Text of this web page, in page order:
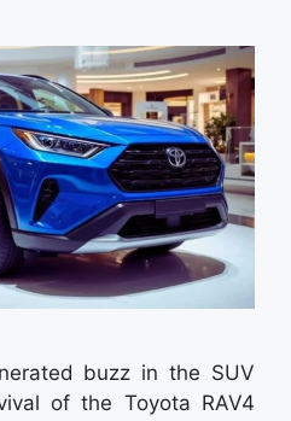
buzz in the SUV
of the Toyota RAV4